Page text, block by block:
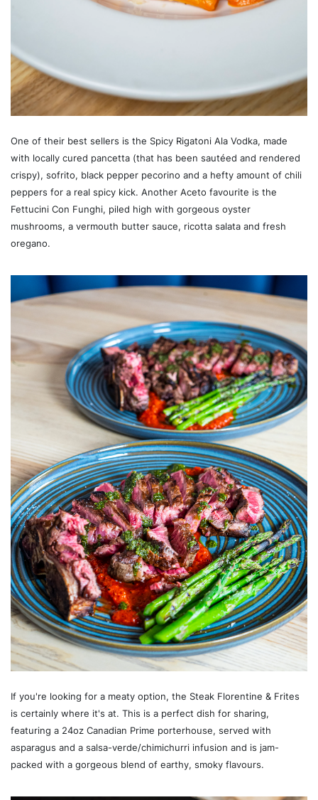
One of their best sellers is the Spicy Rigatoni Ala Vodka, made
with locally cured pancetta (that has been sautéed and rendered
crispy), sofrito, black pepper pecorino and a hefty amount of chili
peppers for a real spicy kick. Another Aceto favourite is the
Fettucini Con Funghi, piled high with gorgeous oyster
mushrooms, a vermouth butter sauce, ricotta salata and fresh
oregano.
If you're looking for a meaty option, the Steak Florentine & Frites
is certainly where it's at. This is a perfect dish for sharing,
featuring a 24oz Canadian Prime porterhouse, served with
asparagus and a salsa-verde/chimichurri infusion and is jam-
packed with a gorgeous blend of earthy, smoky flavours.